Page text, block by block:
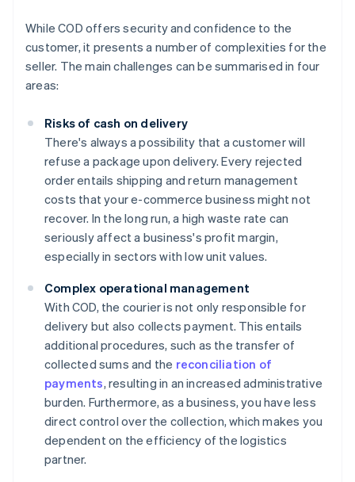
While COD offers security and confidence to the
customer, it presents a number of complexities for the
seller. The main challenges can be summarised in four
areas:
Risks of cash on delivery
There's always a possibility that a customer will
refuse a package upon delivery. Every rejected
order entails shipping and return management
costs that your e-commerce business might not
recover. In the long run, a high waste rate can
seriously affect a business's profit margin,
especially in sectors with low unit values.
Complex operational management
With COD, the courier is not only responsible for
delivery but also collects payment. This entails
additional procedures, such as the transfer of
collected sums and the reconciliation of
payments, resulting in an increased administrative
burden. Furthermore, as a business, you have less
direct control over the collection, which makes you
dependent on the efficiency of the logistics
partner.